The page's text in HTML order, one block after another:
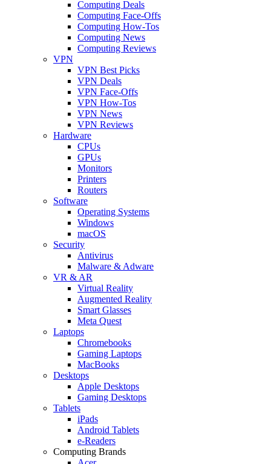
Computing Deals
Computing Face-Offs
Computing How-Tos
Computing News
Computing Reviews
VPN
VPN Best Picks
VPN Deals
VPN Face-Offs
VPN How-Tos
VPN News
VPN Reviews
Hardware
CPUs
GPUs
Monitors
Printers
Routers
Software
Operating Systems
Windows
macOS
Security
Antivirus
Malware & Adware
VR & AR
Virtual Reality
Augmented Reality
Smart Glasses
Meta Quest
Laptops
Chromebooks
Gaming Laptops
MacBooks
Desktops
Apple Desktops
Gaming Desktops
Tablets
iPads
Android Tablets
e-Readers
Computing Brands